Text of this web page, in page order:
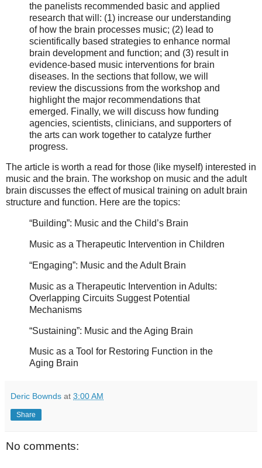
the panelists recommended basic and applied
research that will: (1) increase our understanding
of how the brain processes music; (2) lead to
scientifically based strategies to enhance normal
brain development and function; and (3) result in
evidence-based music interventions for brain
diseases. In the sections that follow, we will
review the discussions from the workshop and
highlight the major recommendations that
emerged. Finally, we will discuss how funding
agencies, scientists, clinicians, and supporters of
the arts can work together to catalyze further
progress.
The article is worth a read for those (like myself) interested in
music and the brain. The workshop on music and the adult
brain discusses the effect of musical training on adult brain
structure and function. Here are the topics:
“Building”: Music and the Child’s Brain
Music as a Therapeutic Intervention in Children
“Engaging”: Music and the Adult Brain
Music as a Therapeutic Intervention in Adults:
Overlapping Circuits Suggest Potential
Mechanisms
“Sustaining”: Music and the Aging Brain
Music as a Tool for Restoring Function in the
Aging Brain
Deric Bownds at 3:00 AM
Share
No comments: